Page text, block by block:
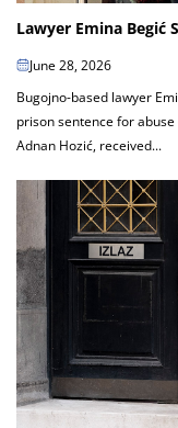
Lawyer Emina Begić
June 28, 2026
Bugojno-based lawyer
prison sentence for
Adnan Hozić, received...